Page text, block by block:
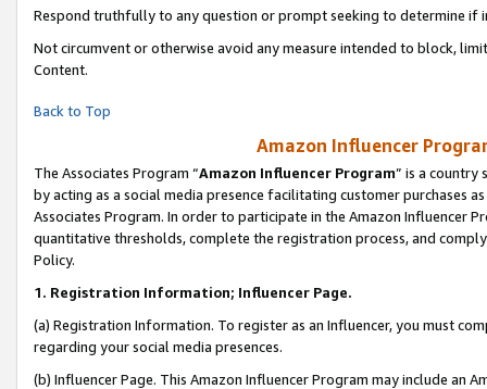
Respond truthfully to any question or prompt seeking to determine if
Not circumvent or otherwise avoid any measure intended to block,
Content.
Back to Top
Amazon Influencer
The Associates Program “Amazon Influencer Program” is a country
by acting as a social media presence facilitating customer purchases
Associates Program. In order to participate in the Amazon Influencer
quantitative thresholds, complete the registration process, and
Policy.
1. Registration Information; Influencer Page.
(a) Registration Information. To register as an Influencer, you must
regarding your social media presences.
(b) Influencer Page. This Amazon Influencer Program may include an